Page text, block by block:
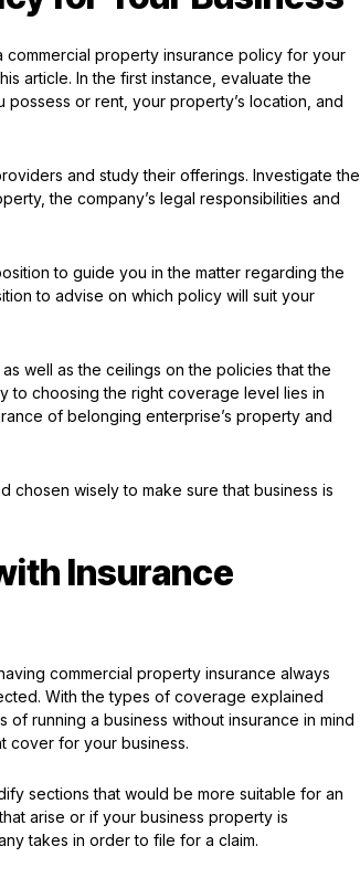
property insurance policy for your
article. In the first instance, evaluate the
or rent, your property’s location, and
and study their offerings. Investigate the
the company’s legal responsibilities and
to guide you in the matter regarding the
to advise on which policy will suit your
well as the ceilings on the policies that the
to choosing the right coverage level lies in
of belonging enterprise’s property and
chosen wisely to make sure that business is
Insurance
commercial property insurance always
With the types of coverage explained
running a business without insurance in mind
cover for your business.
sections that would be more suitable for an
arise or if your business property is
takes in order to file for a claim.